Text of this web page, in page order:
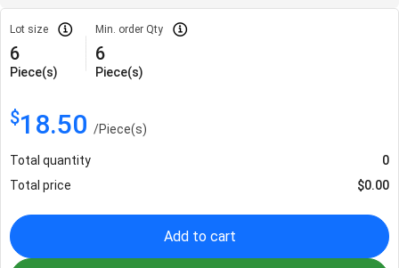
Lot size
6
Piece(s)
Min. order Qty
6
Piece(s)
$18.50 /Piece(s)
Total quantity
0
Total price
$0.00
Add to cart